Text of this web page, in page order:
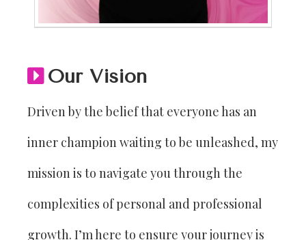
Our Vision
Driven by the belief that everyone has an
inner champion waiting to be unleashed, my
mission is to navigate you through the
complexities of personal and professional
growth. I’m here to ensure your journey is